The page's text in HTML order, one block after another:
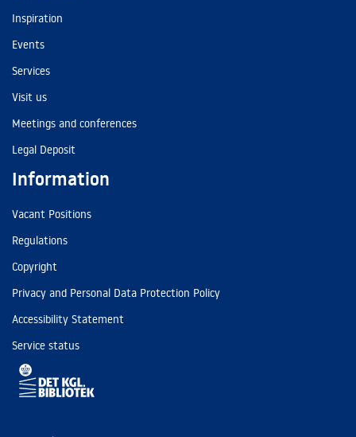
Inspiration
Events
Services
Visit us
Meetings and conferences
Legal Deposit
Information
Vacant Positions
Regulations
Copyright
Privacy and Personal Data Protection Policy
Accessibility Statement
Service status